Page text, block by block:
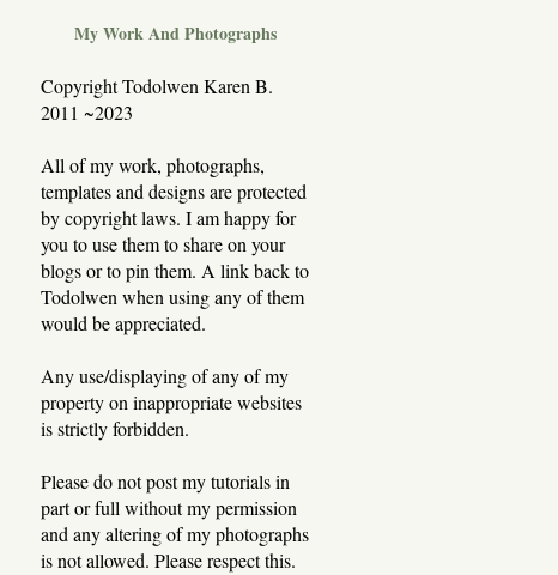
My Work And Photographs
Copyright Todolwen Karen B.
2011 ~2023
All of my work, photographs,
templates and designs are protected
by copyright laws. I am happy for
you to use them to share on your
blogs or to pin them. A link back to
Todolwen when using any of them
would be appreciated.
Any use/displaying of any of my
property on inappropriate websites
is strictly forbidden.
Please do not post my tutorials in
part or full without my permission
and any altering of my photographs
is not allowed. Please respect this.